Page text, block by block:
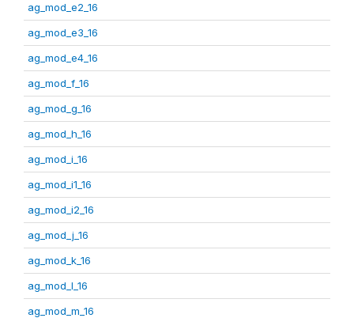
ag_mod_e2_16
ag_mod_e3_16
ag_mod_e4_16
ag_mod_f_16
ag_mod_g_16
ag_mod_h_16
ag_mod_i_16
ag_mod_i1_16
ag_mod_i2_16
ag_mod_j_16
ag_mod_k_16
ag_mod_l_16
ag_mod_m_16